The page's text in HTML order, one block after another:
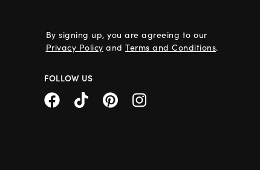
By signing up, you are agreeing to our
Privacy Policy and Terms and Conditions.
FOLLOW US